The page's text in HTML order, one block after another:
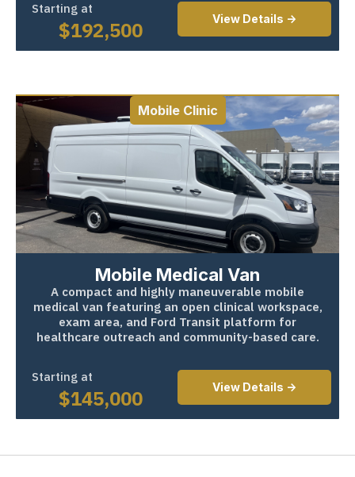
Starting at
$192,500 View Details ->
Mobile Clinic
Mobile Medical Van
A compact and highly maneuverable mobile
medical van featuring an open clinical workspace,
exam area, and Ford Transit platform for
healthcare outreach and community-based care.
Starting at
$145,000 View Details ->